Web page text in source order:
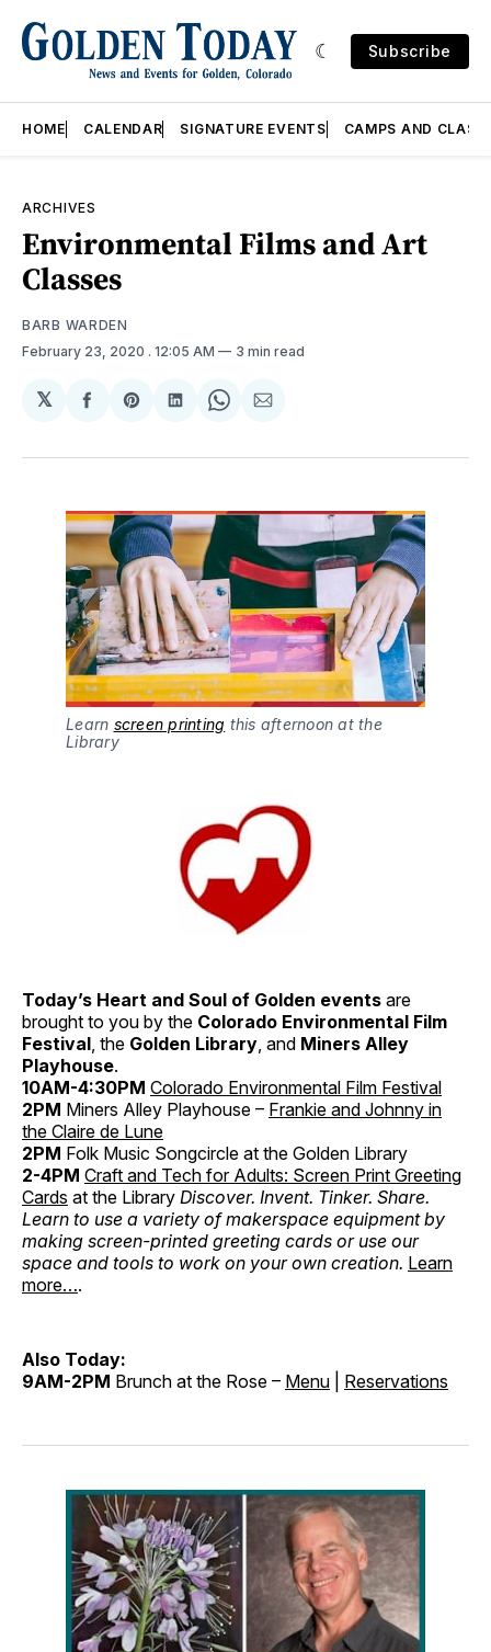
Subscribe
HOME CALENDAR SIGNATURE EVENTS CAMPS AND
ARCHIVES
Environmental Films and Art
Classes
BARB WARDEN
February 23, 2020 . 12:05 AM 3 min read
𝕏
Share
Facebook
Share
Pinterest
Share
LinkedIn
Share
WhatsApp
Share
Email
Learn screen printing this afternoon at the
Library
Today’s Heart and Soul of Golden events are
brought to you by the Colorado Environmental Film
Festival , the Golden Library , and Miners Alley
Playhouse.
10AM-4:30PM Colorado Environmental Film Festival
2PM Miners Alley Playhouse – Frankie and Johnny in
the Claire de Lune
2PM Folk Music Songcircle at the Golden Library
2-4PM Craft and Tech for Adults: Screen Print Greeting
Cards at the Library Discover. Invent. Tinker. Share.
Learn to use a variety of makerspace equipment by
making screen-printed greeting cards or use our
space and tools to work on your own creation. Learn
more….
Also Today:
9AM-2PM Brunch at the Rose – Menu Reservations